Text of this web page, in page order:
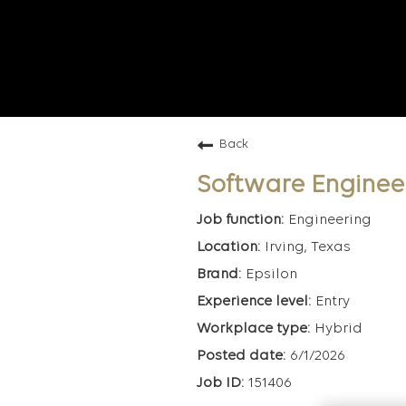
Back
Software
Engineering
Irving, Texas
Epsilon
Entry
Hybrid
6/1/2026
151406